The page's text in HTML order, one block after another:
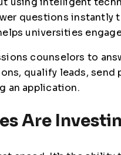
questions instantly
universities
counselors to
qualify leads,
an application.
Are